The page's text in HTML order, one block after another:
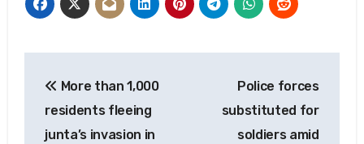
navigation
More than 1,000
residents fleeing
junta’s invasion in
Police forces
substituted for
soldiers amid